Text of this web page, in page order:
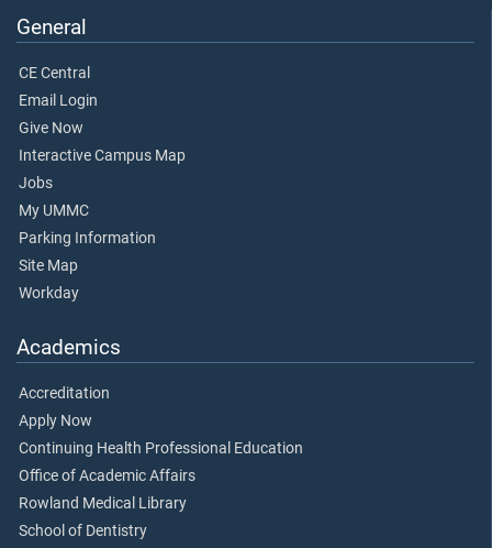
General
CE Central
Email Login
Give Now
Interactive Campus Map
Jobs
My UMMC
Parking Information
Site Map
Workday
Academics
Accreditation
Apply Now
Continuing Health Professional Education
Office of Academic Affairs
Rowland Medical Library
School of Dentistry